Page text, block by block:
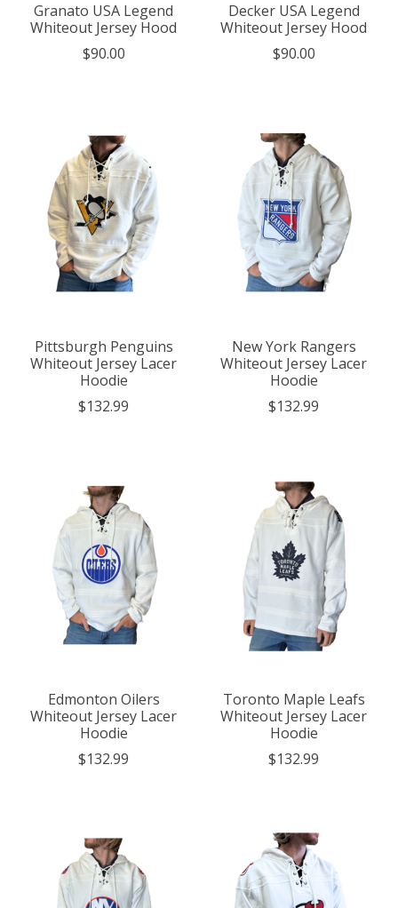
Granato USA Legend
Whiteout Jersey Hood
$90.00
Decker USA Legend
Whiteout Jersey Hood
$90.00
Pittsburgh Penguins
Whiteout Jersey Lacer
Hoodie
$132.99
New York Rangers
Whiteout Jersey Lacer
Hoodie
$132.99
Edmonton Oilers
Whiteout Jersey Lacer
Hoodie
$132.99
Toronto Maple Leafs
Whiteout Jersey Lacer
Hoodie
$132.99